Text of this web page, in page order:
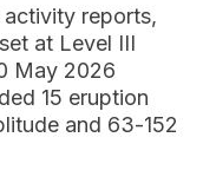
activity reports,
at Level III
May 2026
15 eruption
and 63-152